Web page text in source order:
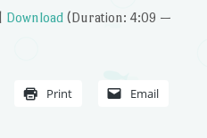
Download(Duration: 4:09 —
Print Email